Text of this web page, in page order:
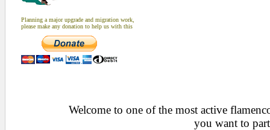
Planning a major upgrade and migration work,
please make any donation to help us with this
Welcome to one of the most active
you want to